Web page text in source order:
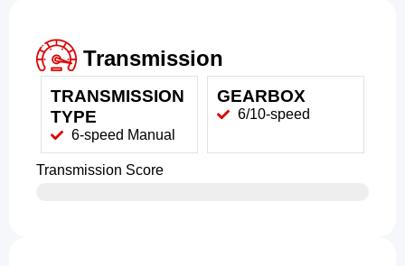
Transmission
TRANSMISSION
TYPE
6-speed Manual
GEARBOX
6/10-speed
Transmission Score